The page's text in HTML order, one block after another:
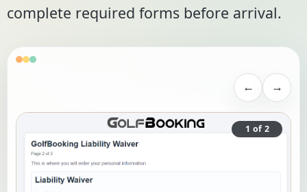
complete required forms before arrival.
← →
1 of 2